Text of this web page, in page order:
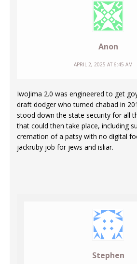
Anon
APRIL 2, 2025 AT 6:45 AM
IwoJima 2.0 was engineered to get
draft dodger who turned chabad in
stood down the state security for all
that could then take place, including
cremation of a patsy with no digital
jackruby job for jews and isliar.
Stephen